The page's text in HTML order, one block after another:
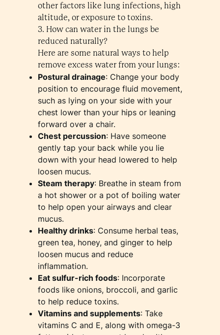
other factors like lung infections, high
altitude, or exposure to toxins.
3. How can water in the lungs be
reduced naturally?
Here are some natural ways to help
remove excess water from your lungs:
Postural drainage: Change your body
position to encourage fluid movement,
such as lying on your side with your
chest lower than your hips or leaning
forward over a chair.
Chest percussion: Have someone
gently tap your back while you lie
down with your head lowered to help
loosen mucus.
Steam therapy: Breathe in steam from
a hot shower or a pot of boiling water
to help open your airways and clear
mucus.
Healthy drinks: Consume herbal teas,
green tea, honey, and ginger to help
loosen mucus and reduce
inflammation.
Eat sulfur-rich foods: Incorporate
foods like onions, broccoli, and garlic
to help reduce toxins.
Vitamins and supplements: Take
vitamins C and E, along with omega-3